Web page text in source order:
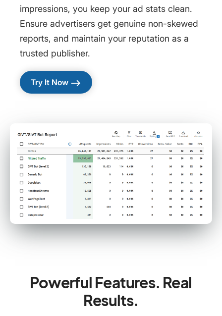
impressions, you keep your ad stats clean.
Ensure advertisers get genuine non-skewed
reports, and maintain your reputation as a
trusted publisher.
Try It Now east
Powerful Features. Real
Results.